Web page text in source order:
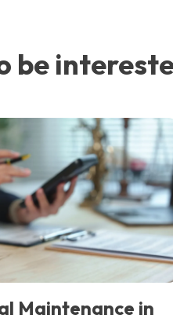
be
Maintenance in